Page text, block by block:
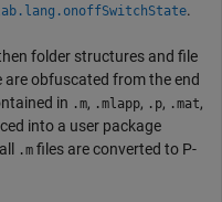
.
folder structures and file
are obfuscated from the end
in .m, .mlapp, .p, .mat,
into a user package
.m files are converted to P-